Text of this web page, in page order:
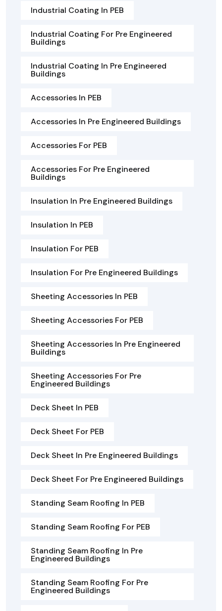
Industrial Coating In PEB
Industrial Coating For Pre Engineered
Buildings
Industrial Coating In Pre Engineered
Buildings
Accessories In PEB
Accessories In Pre Engineered Buildings
Accessories For PEB
Accessories For Pre Engineered
Buildings
Insulation In Pre Engineered Buildings
Insulation In PEB
Insulation For PEB
Insulation For Pre Engineered Buildings
Sheeting Accessories In PEB
Sheeting Accessories For PEB
Sheeting Accessories In Pre Engineered
Buildings
Sheeting Accessories For Pre
Engineered Buildings
Deck Sheet In PEB
Deck Sheet For PEB
Deck Sheet In Pre Engineered Buildings
Deck Sheet For Pre Engineered Buildings
Standing Seam Roofing In PEB
Standing Seam Roofing For PEB
Standing Seam Roofing In Pre
Engineered Buildings
Standing Seam Roofing For Pre
Engineered Buildings